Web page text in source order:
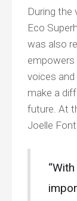
During the
Eco
was also
empowers
voices
make a
future. At
Joelle